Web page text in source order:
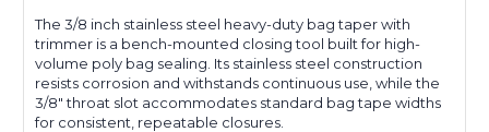
The 3/8 inch stainless steel heavy-duty bag taper with
trimmer is a bench-mounted closing tool built for high-
volume poly bag sealing. Its stainless steel construction
resists corrosion and withstands continuous use, while the
3/8" throat slot accommodates standard bag tape widths
for consistent, repeatable closures.